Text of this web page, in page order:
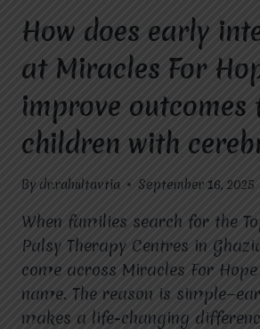
How does early
at Miracles For
improve outcomes
children with
By dr.rahultavtia September 16, 2025
When families search for the
Palsy Therapy Centres in
come across Miracles For
name. The reason is
makes a life-changing